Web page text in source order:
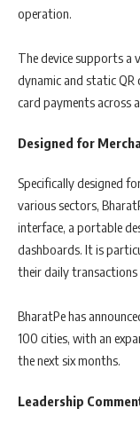
operation.
The device supports a
dynamic and static
card payments across
Designed for
Specifically designed
various sectors,
interface, a portable
dashboards. It is
their daily
BharatPe has
100 cities, with an
the next six months.
Leadership